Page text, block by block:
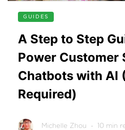
GUIDES
A Step to Step
Power Customer
Chatbots with AI
Required)
Michelle Zhou - 10 min